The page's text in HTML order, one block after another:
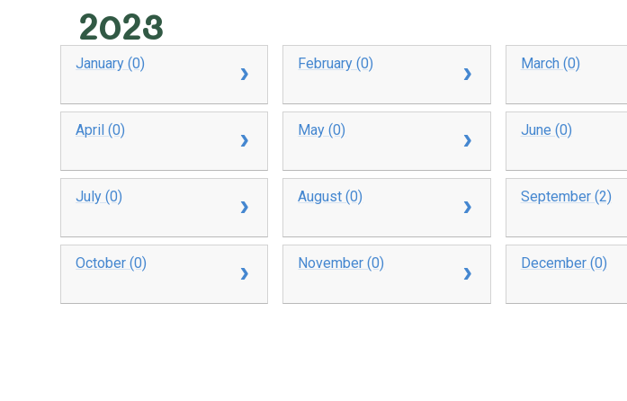
2023
January (0) February (0) March (0)
April (0) May (0) June (0)
July (0) August (0) September (2)
October (0) November (0) December (0)